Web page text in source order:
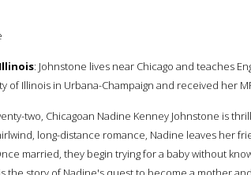
: Johnstone lives near Chicago and teaches
of Illinois in Urbana-Champaign and received her
two, Chicagoan Nadine Kenney Johnstone is
long-distance romance, Nadine leaves her
married, they begin trying for a baby without